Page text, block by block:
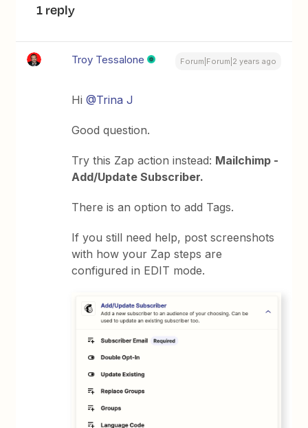
1 reply
Troy Tessalone Forum|Forum|2 years ago
Hi@Trina J
Good question.
Try this Zap action instead: Mailchimp -
Add/Update Subscriber.
There is an option to add Tags.
If you still need help, post screenshots
with how your Zap steps are
configured in EDIT mode.